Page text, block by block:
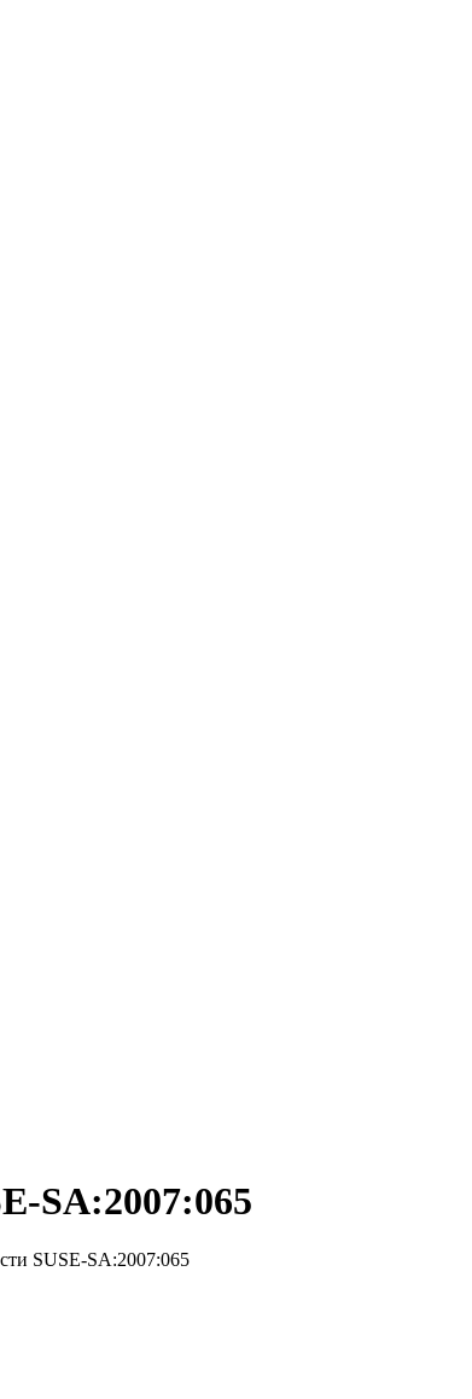
SA:2007:065
SUSE-SA:2007:065